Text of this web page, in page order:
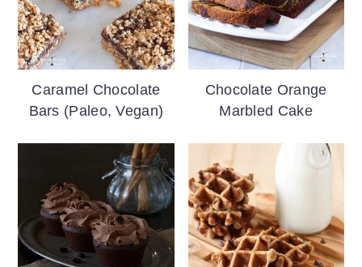
Caramel Chocolate
Bars (Paleo, Vegan)
Chocolate Orange
Marbled Cake